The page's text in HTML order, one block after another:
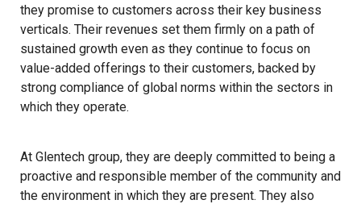
they promise to customers across their key business
verticals. Their revenues set them firmly on a path of
sustained growth even as they continue to focus on
value-added offerings to their customers, backed by
strong compliance of global norms within the sectors in
which they operate.
At Glentech group, they are deeply committed to being a
proactive and responsible member of the community and
the environment in which they are present. They also